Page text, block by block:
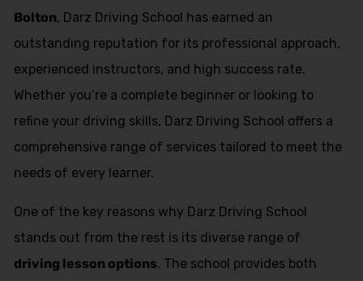
Bolton, Darz Driving School has earned an
outstanding reputation for its professional approach,
experienced instructors, and high success rate.
Whether you’re a complete beginner or looking to
refine your driving skills, Darz Driving School offers a
comprehensive range of services tailored to meet the
needs of every learner.
One of the key reasons why Darz Driving School
stands out from the rest is its diverse range of
driving lesson options. The school provides both